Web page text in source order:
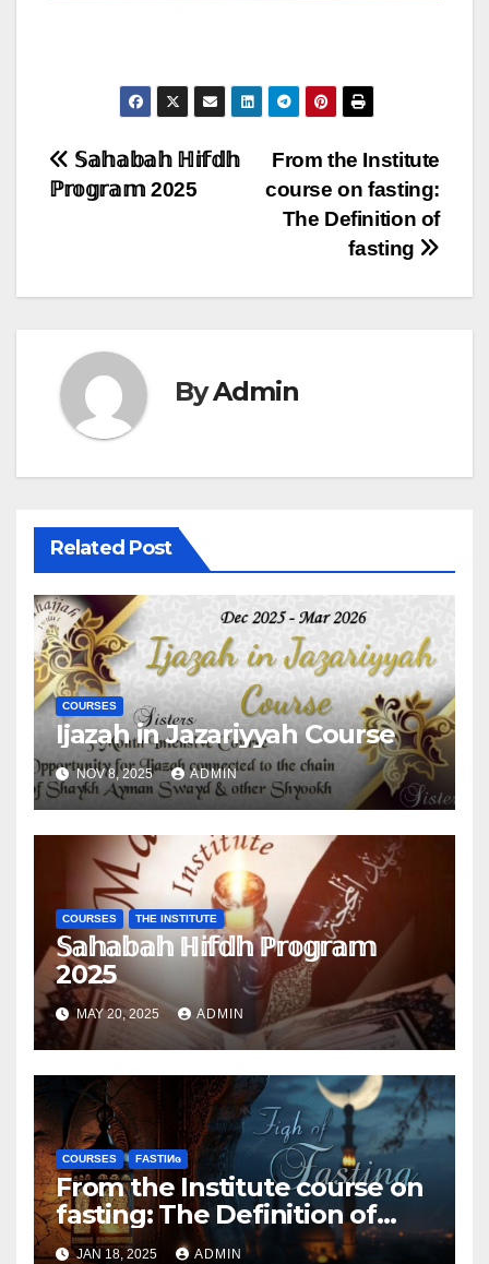
Post
navigation
From the Institute
course on fasting:
The Definition of
fasting
𝕊𝕒𝕙𝕒𝕓𝕒𝕙 ℍ𝕚𝕗𝕕𝕙
ℙ𝕣𝕠𝕘𝕣𝕒𝕞 2025
ByAdmin
Related Post
COURSES
Ijazah in Jazariyyah Course
NOV 8, 2025 ADMIN
COURSES THE INSTITUTE
𝕊𝕒𝕙𝕒𝕓𝕒𝕙 ℍ𝕚𝕗𝕕𝕙 ℙ𝕣𝕠𝕘𝕣𝕒𝕞
2025
MAY 20, 2025 ADMIN
COURSES FΑSΤIИɢ
From the Institute course on
fasting: The Definition of
fasting
JAN 18, 2025 ADMIN